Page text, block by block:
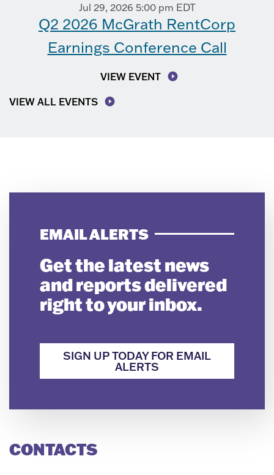
Jul 29, 2026 5:00 pm EDT
Q2 2026 McGrath RentCorp
Earnings Conference Call
VIEW EVENT
VIEW ALL EVENTS
EMAIL ALERTS
Get the latest news
and reports delivered
right to your inbox.
SIGN UP TODAY FOR EMAIL
ALERTS
CONTACTS